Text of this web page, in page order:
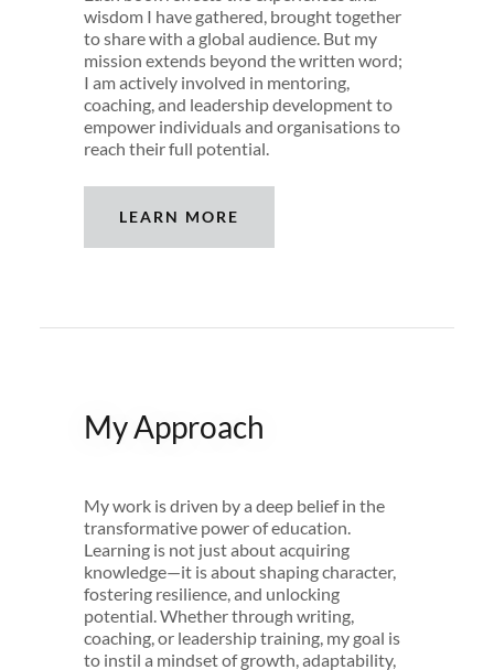
wisdom I have gathered, brought together
to share with a global audience. But my
mission extends beyond the written word;
I am actively involved in mentoring,
coaching, and leadership development to
empower individuals and organisations to
reach their full potential.
LEARN MORE
My Approach
My work is driven by a deep belief in the
transformative power of education.
Learning is not just about acquiring
knowledge—it is about shaping character,
fostering resilience, and unlocking
potential. Whether through writing,
coaching, or leadership training, my goal is
to instil a mindset of growth, adaptability,